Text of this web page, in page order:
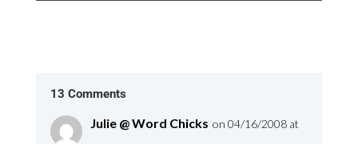
13 Comments
Julie @ Word Chicks on 04/16/2008 at